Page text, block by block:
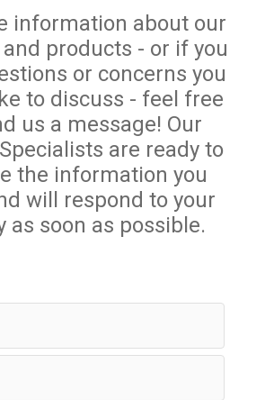
information about our
products - or if you
or concerns you
to discuss - feel free
us a message! Our
are ready to
the information you
will respond to your
as soon as possible.